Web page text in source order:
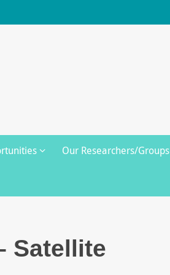
Our Researchers/Groups
Satellite